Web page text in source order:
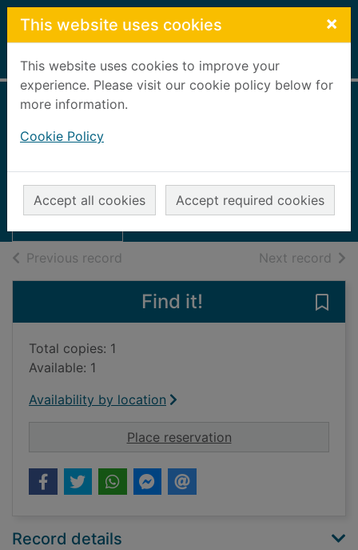
Skip to main content
This website uses cookies ×
This website uses cookies to improve your
experience. Please visit our cookie policy below for
more information.
Cookie Policy
Accept all cookies Accept required cookies
Home Full display
The Banffshire
Journal annual,
1964
1964
Books, Manuscripts
Previous record Next record of
Find it!
Total copies: 1
Available: 1
Availability by location
Place reservationfor The Banffshire
Record details